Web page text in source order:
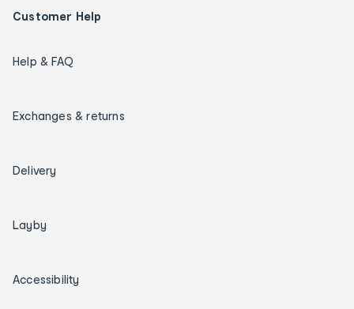
Customer Help
Help & FAQ
Exchanges & returns
Delivery
Layby
Accessibility